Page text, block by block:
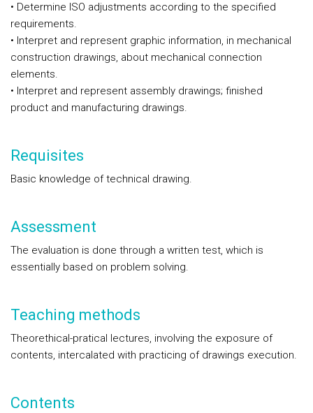
• Determine ISO adjustments according to the specified
requirements.
• Interpret and represent graphic information, in mechanical
construction drawings, about mechanical connection
elements.
• Interpret and represent assembly drawings; finished
product and manufacturing drawings.
Requisites
Basic knowledge of technical drawing.
Assessment
The evaluation is done through a written test, which is
essentially based on problem solving.
Teaching methods
Theorethical-pratical lectures, involving the exposure of
contents, intercalated with practicing of drawings execution.
Contents